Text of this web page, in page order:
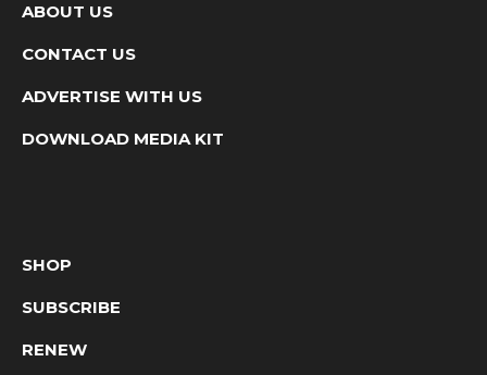
ABOUT US
CONTACT US
ADVERTISE WITH US
DOWNLOAD MEDIA KIT
SHOP
SUBSCRIBE
RENEW